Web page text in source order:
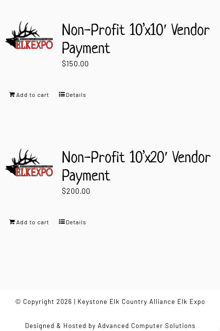
Non-Profit 10’x10′ Vendor
Payment
$150.00
Add to cart Details
Non-Profit 10’x20′ Vendor
Payment
$200.00
Add to cart Details
© Copyright 2026 | Keystone Elk Country Alliance Elk Expo
Designed & Hosted by Advanced Computer Solutions